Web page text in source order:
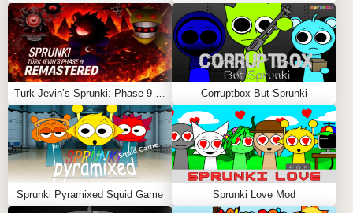
Corruptbox But Sprunki
Sprunki Pyramixed Squid Game Sprunki Love Mod